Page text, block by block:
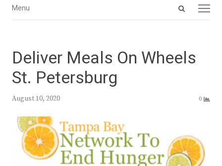
Open
Menu
Menu
Deliver Meals On Wheels
St. Petersburg
August 10, 2020 0